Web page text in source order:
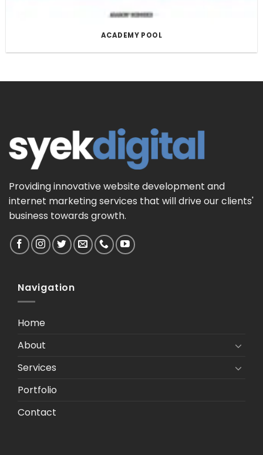
ACADEMY POOL
Providing innovative website development and
internet marketing services that will drive our clients'
business towards growth.
Navigation
Home
About
Services
Portfolio
Contact